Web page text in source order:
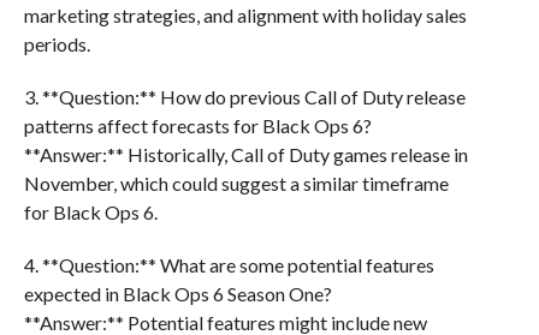
marketing strategies, and alignment with holiday sales
periods.
3. **Question:** How do previous Call of Duty release
patterns affect forecasts for Black Ops 6?
**Answer:** Historically, Call of Duty games release in
November, which could suggest a similar timeframe
for Black Ops 6.
4. **Question:** What are some potential features
expected in Black Ops 6 Season One?
**Answer:** Potential features might include new